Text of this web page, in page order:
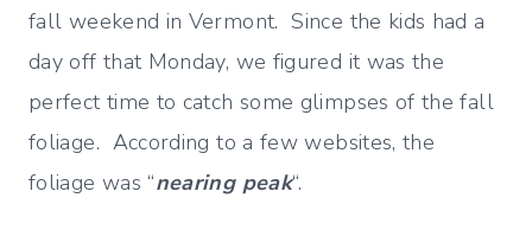
fall weekend in Vermont. Since the kids had a
day off that Monday, we figured it was the
perfect time to catch some glimpses of the fall
foliage. According to a few websites, the
foliage was “nearing peak“.